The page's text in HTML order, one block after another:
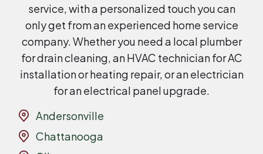
service, with a personalized touch you can
only get from an experienced home service
company. Whether you need a local plumber
for drain cleaning, an HVAC technician for AC
installation or heating repair, or an electrician
for an electrical panel upgrade.
Andersonville
Chattanooga